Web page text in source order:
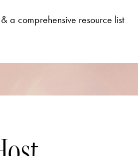
a comprehensive resource list